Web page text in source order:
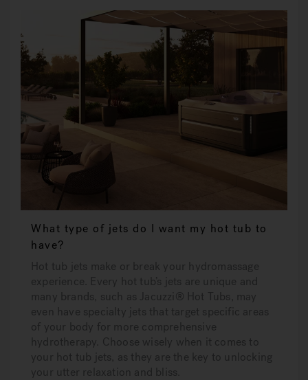
What type of jets do I want my hot tub to
have?
Hot tub jets make or break your hydromassage
experience. Every hot tub’s jets are unique and
many brands, such as Jacuzzi® Hot Tubs, may
even have specialty jets that target specific areas
of your body for more comprehensive
hydrotherapy. Choose wisely when it comes to
your hot tub jets, as they are the key to unlocking
your utter relaxation and bliss.